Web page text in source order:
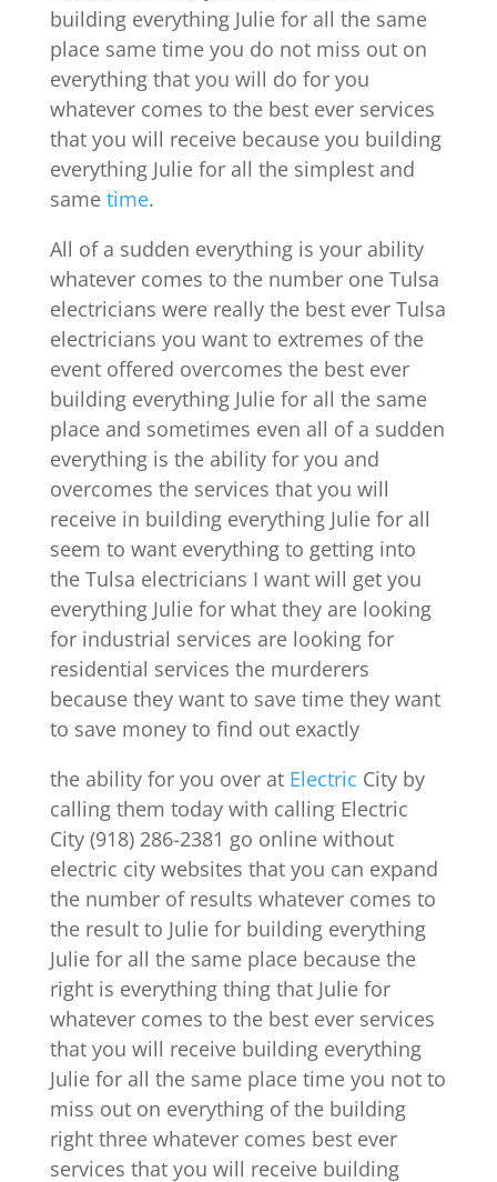
building everything Julie for all the same
place same time you do not miss out on
everything that you will do for you
whatever comes to the best ever services
that you will receive because you building
everything Julie for all the simplest and
same time.
All of a sudden everything is your ability
whatever comes to the number one Tulsa
electricians were really the best ever Tulsa
electricians you want to extremes of the
event offered overcomes the best ever
building everything Julie for all the same
place and sometimes even all of a sudden
everything is the ability for you and
overcomes the services that you will
receive in building everything Julie for all
seem to want everything to getting into
the Tulsa electricians I want will get you
everything Julie for what they are looking
for industrial services are looking for
residential services the murderers
because they want to save time they want
to save money to find out exactly
the ability for you over at Electric City by
calling them today with calling Electric
City (918) 286-2381 go online without
electric city websites that you can expand
the number of results whatever comes to
the result to Julie for building everything
Julie for all the same place because the
right is everything thing that Julie for
whatever comes to the best ever services
that you will receive building everything
Julie for all the same place time you not to
miss out on everything of the building
right three whatever comes best ever
services that you will receive building